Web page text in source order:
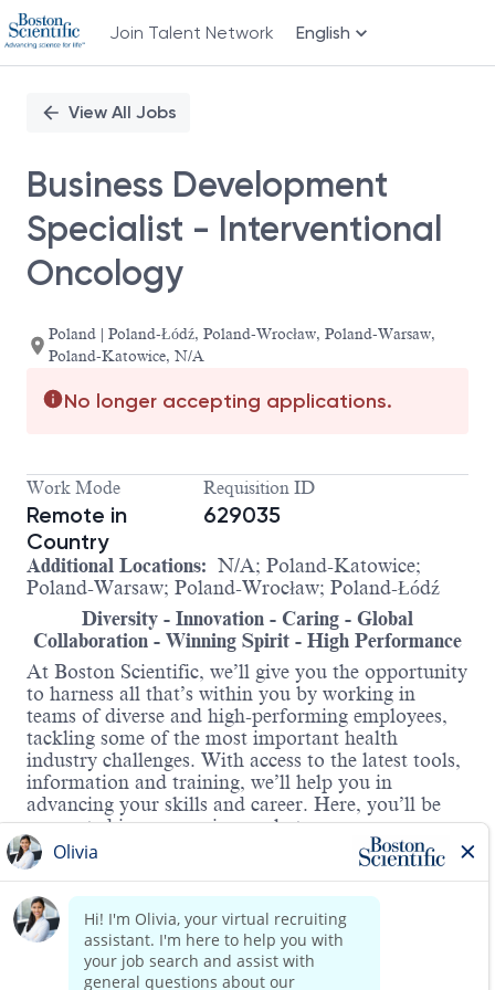
Join Talent Network English
PositionView All Jobs
Business Development
Specialist - Interventional
Oncology
Poland | Poland-Łódź, Poland-Wrocław, Poland-Warsaw,
Poland-Katowice, N/A
No longer accepting applications.
Work Mode
Remote in
Country
Requisition ID
629035
Additional Locations: N/A; Poland-Katowice;
Poland-Warsaw; Poland-Wrocław; Poland-Łódź
Diversity - Innovation - Caring - Global
Collaboration - Winning Spirit - High Performance
At Boston Scientific, we’ll give you the opportunity
to harness all that’s within you by working in
teams of diverse and high-performing employees,
tackling some of the most important health
industry challenges. With access to the latest tools,
information and training, we’ll help you in
advancing your skills and career. Here, you’ll be
supported in progressing – whatever your
ambitions.
Business Development Specialist –
Interventional Oncology
Location: Central Poland (Warsaw, Łódź,
Wrocław, Katowice)